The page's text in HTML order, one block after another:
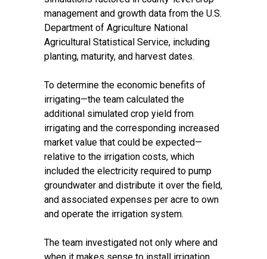
management and growth data from the U.S.
Department of Agriculture National
Agricultural Statistical Service, including
planting, maturity, and harvest dates.
To determine the economic benefits of
irrigating—the team calculated the
additional simulated crop yield from
irrigating and the corresponding increased
market value that could be expected—
relative to the irrigation costs, which
included the electricity required to pump
groundwater and distribute it over the field,
and associated expenses per acre to own
and operate the irrigation system.
The team investigated not only where and